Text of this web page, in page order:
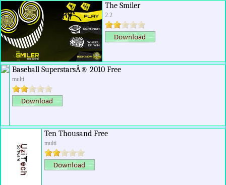
The Smiler
2.2
Baseball SuperstarsÂ® 2010 Free
multi
Ten Thousand Free
multi